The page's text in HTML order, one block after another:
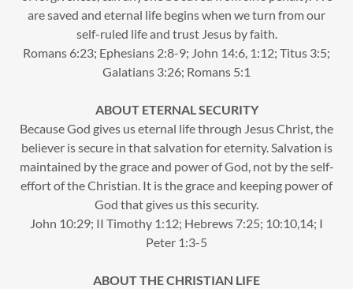
are saved and eternal life begins when we turn from our
self-ruled life and trust Jesus by faith.
Romans 6:23; Ephesians 2:8-9; John 14:6, 1:12; Titus 3:5;
Galatians 3:26; Romans 5:1
ABOUT ETERNAL SECURITY
Because God gives us eternal life through Jesus Christ, the
believer is secure in that salvation for eternity. Salvation is
maintained by the grace and power of God, not by the self-
effort of the Christian. It is the grace and keeping power of
God that gives us this security.
John 10:29; II Timothy 1:12; Hebrews 7:25; 10:10,14; I
Peter 1:3-5
ABOUT THE CHRISTIAN LIFE